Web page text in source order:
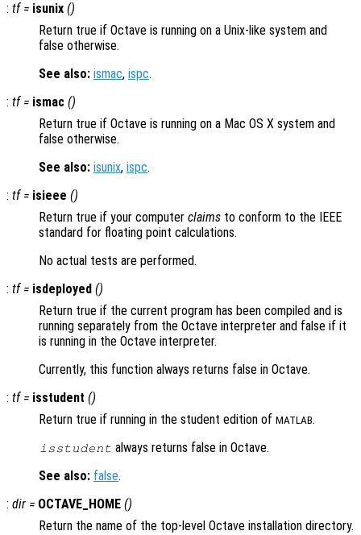
: tf= isunix ()
Return true if Octave is running on a Unix-like system and
false otherwise.
See also: ismac, ispc.
: tf= ismac ()
Return true if Octave is running on a Mac OS X system and
false otherwise.
See also: isunix, ispc.
: tf= isieee ()
Return true if your computer claims to conform to the IEEE
standard for floating point calculations.
No actual tests are performed.
: tf= isdeployed ()
Return true if the current program has been compiled and is
running separately from the Octave interpreter and false if it
is running in the Octave interpreter.
Currently, this function always returns false in Octave.
: tf= isstudent ()
Return true if running in the student edition of MATLAB.
isstudent always returns false in Octave.
See also: false.
: dir = OCTAVE_HOME ()
Return the name of the top-level Octave installation directory.